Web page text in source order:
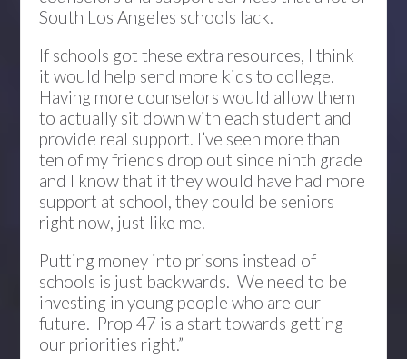
South Los Angeles schools lack.
If schools got these extra resources, I think
it would help send more kids to college.
Having more counselors would allow them
to actually sit down with each student and
provide real support. I’ve seen more than
ten of my friends drop out since ninth grade
and I know that if they would have had more
support at school, they could be seniors
right now, just like me.
Putting money into prisons instead of
schools is just backwards. We need to be
investing in young people who are our
future. Prop 47 is a start towards getting
our priorities right.”